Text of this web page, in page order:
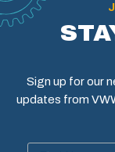
Sign up for our
updates from